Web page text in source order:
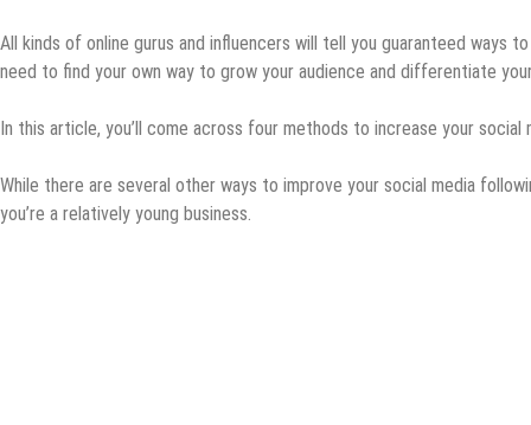
All kinds of online gurus and influencers will tell you guaranteed ways
need to find your own way to grow your audience and differentiate
In this article, you’ll come across four methods to increase your social
While there are several other ways to improve your social media
you’re a relatively young business.